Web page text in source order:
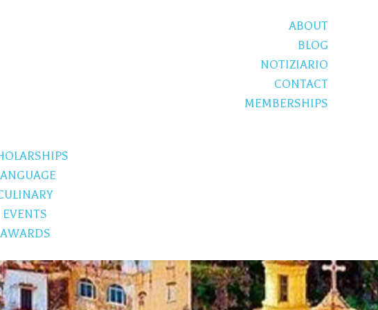
ABOUT
BLOG
NOTIZIARIO
CONTACT
MEMBERSHIPS
EVENTS
AWARDS